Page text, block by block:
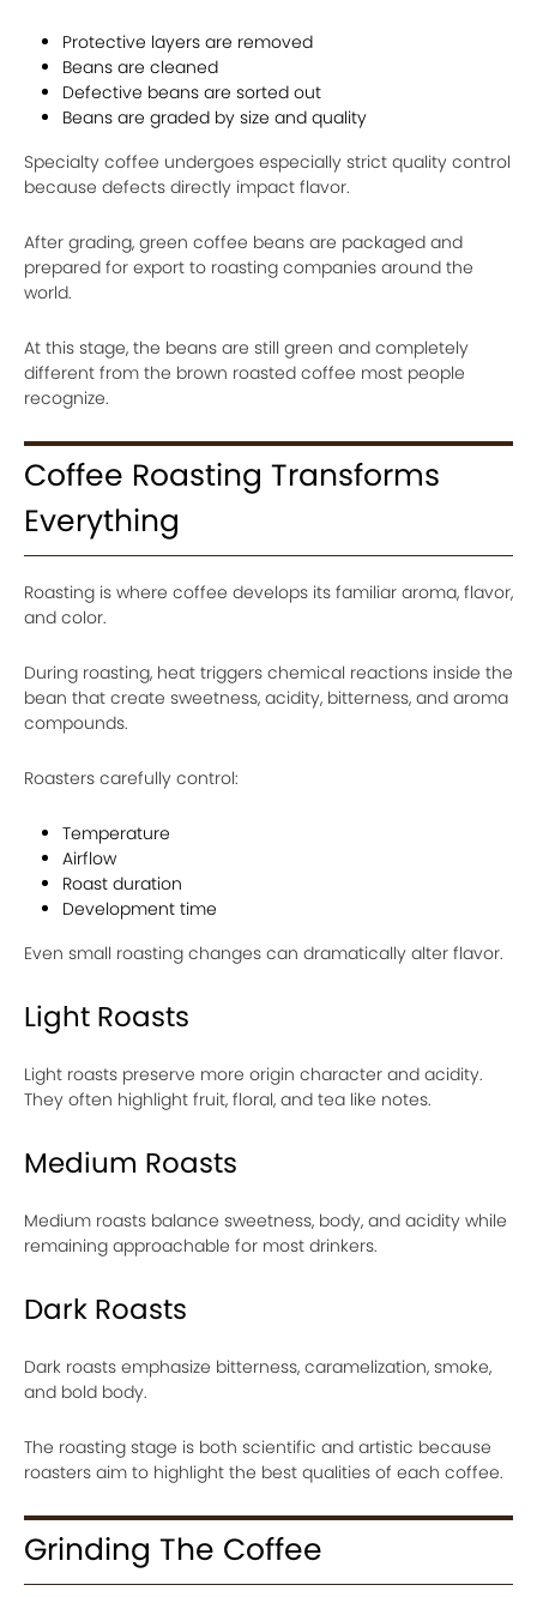
Protective layers are removed
Beans are cleaned
Defective beans are sorted out
Beans are graded by size and quality
Specialty coffee undergoes especially strict quality control
because defects directly impact flavor.
After grading, green coffee beans are packaged and
prepared for export to roasting companies around the
world.
At this stage, the beans are still green and completely
different from the brown roasted coffee most people
recognize.
Coffee Roasting Transforms
Everything
Roasting is where coffee develops its familiar aroma, flavor,
and color.
During roasting, heat triggers chemical reactions inside the
bean that create sweetness, acidity, bitterness, and aroma
compounds.
Roasters carefully control:
Temperature
Airflow
Roast duration
Development time
Even small roasting changes can dramatically alter flavor.
Light Roasts
Light roasts preserve more origin character and acidity.
They often highlight fruit, floral, and tea like notes.
Medium Roasts
Medium roasts balance sweetness, body, and acidity while
remaining approachable for most drinkers.
Dark Roasts
Dark roasts emphasize bitterness, caramelization, smoke,
and bold body.
The roasting stage is both scientific and artistic because
roasters aim to highlight the best qualities of each coffee.
Grinding The Coffee